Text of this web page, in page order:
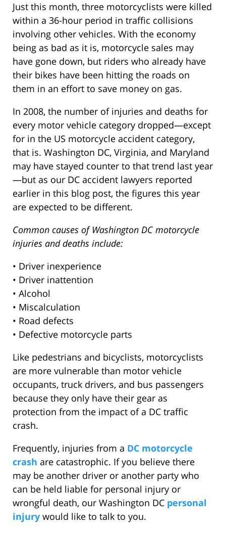
Just this month, three motorcyclists were killed
within a 36-hour period in traffic collisions
involving other vehicles. With the economy
being as bad as it is, motorcycle sales may
have gone down, but riders who already have
their bikes have been hitting the roads on
them in an effort to save money on gas.
In 2008, the number of injuries and deaths for
every motor vehicle category dropped—except
for in the US motorcycle accident category,
that is. Washington DC, Virginia, and Maryland
may have stayed counter to that trend last year
—but as our DC accident lawyers reported
earlier in this blog post, the figures this year
are expected to be different.
Common causes of Washington DC motorcycle
injuries and deaths include:
• Driver inexperience
• Driver inattention
• Alcohol
• Miscalculation
• Road defects
• Defective motorcycle parts
Like pedestrians and bicyclists, motorcyclists
are more vulnerable than motor vehicle
occupants, truck drivers, and bus passengers
because they only have their gear as
protection from the impact of a DC traffic
crash.
Frequently, injuries from a DC motorcycle
crash are catastrophic. If you believe there
may be another driver or another party who
can be held liable for personal injury or
wrongful death, our Washington DC personal
injury would like to talk to you.